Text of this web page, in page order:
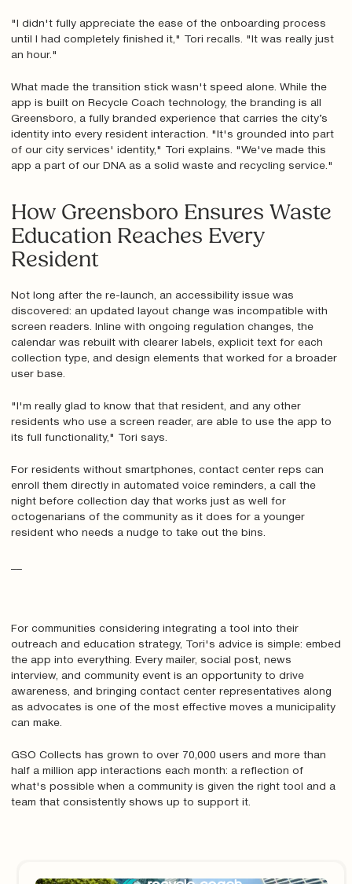
"I didn't fully appreciate the ease of the onboarding process
until I had completely finished it," Tori recalls. "It was really just
an hour."
What made the transition stick wasn't speed alone. While the
app is built on Recycle Coach technology, the branding is all
Greensboro, a fully branded experience that carries the city’s
identity into every resident interaction. "It's grounded into part
of our city services' identity," Tori explains. "We've made this
app a part of our DNA as a solid waste and recycling service."
How Greensboro Ensures Waste
Education Reaches Every
Resident
Not long after the re-launch, an accessibility issue was
discovered: an updated layout change was incompatible with
screen readers. Inline with ongoing regulation changes, the
calendar was rebuilt with clearer labels, explicit text for each
collection type, and design elements that worked for a broader
user base.
"I'm really glad to know that that resident, and any other
residents who use a screen reader, are able to use the app to
its full functionality," Tori says.
For residents without smartphones, contact center reps can
enroll them directly in automated voice reminders, a call the
night before collection day that works just as well for
octogenarians of the community as it does for a younger
resident who needs a nudge to take out the bins.
For communities considering integrating a tool into their
outreach and education strategy, Tori's advice is simple: embed
the app into everything. Every mailer, social post, news
interview, and community event is an opportunity to drive
awareness, and bringing contact center representatives along
as advocates is one of the most effective moves a municipality
can make.
GSO Collects has grown to over 70,000 users and more than
half a million app interactions each month: a reflection of
what's possible when a community is given the right tool and a
team that consistently shows up to support it.